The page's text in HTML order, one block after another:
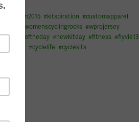
raam2015 #kitspiration #customapparel
womenscyclingrocks #wprojersey
#tt picoftheday #newkitday #fitness #flyvie13
cycling #cyclelife #cyclekits